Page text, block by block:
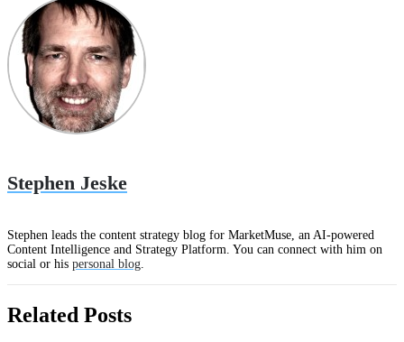
Stephen Jeske
Stephen leads the content strategy blog for MarketMuse, an AI-powered
Content Intelligence and Strategy Platform. You can connect with him on
social or his personal blog
Related Posts